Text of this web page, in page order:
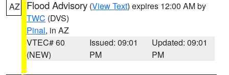
AZ Flood Advisory (View Text) expires 12:00 AM by
TWC (DVS)
Pinal, in AZ
VTEC# 60
(NEW)
Issued: 09:01
PM
Updated: 09:01
PM